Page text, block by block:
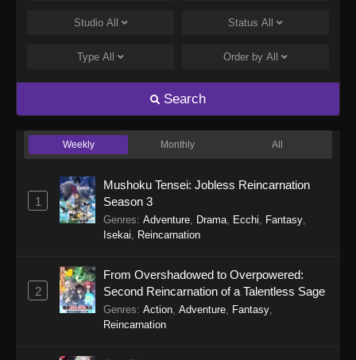
Studio All Status All
Type All Order by All
Search
Weekly Monthly All
1
Mushoku Tensei: Jobless Reincarnation
Season 3
Genres: Adventure Drama Ecchi Fantasy
Isekai
Reincarnation
2
From Overshadowed to Overpowered:
Second Reincarnation of a Talentless Sage
Genres: Action Adventure Fantasy
Reincarnation